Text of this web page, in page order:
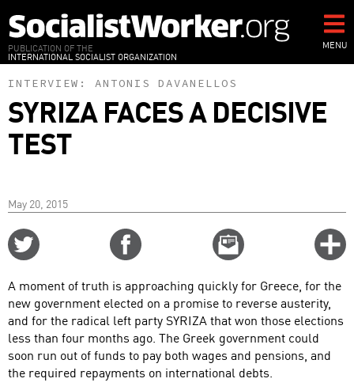
to
main
content
PUBLICATION OF THE
INTERNATIONAL SOCIALIST ORGANIZATION
MENU
INTERVIEW: ANTONIS DAVANELLOS
SYRIZA FACES A DECISIVE
TEST
May 20, 2015
Email
this
A moment of truth is approaching quickly for Greece, for the
new government elected on a promise to reverse austerity,
and for the radical left party SYRIZA that won those elections
less than four months ago. The Greek government could
soon run out of funds to pay both wages and pensions, and
the required repayments on international debts.